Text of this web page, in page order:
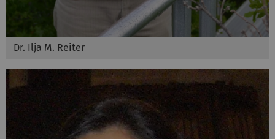
Dr. Ilja M. Reiter